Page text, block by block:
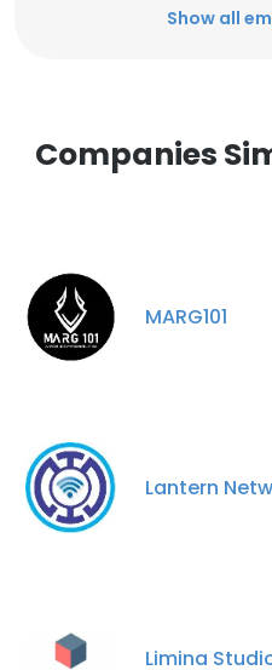
Show all
Companies
MARG101
Lantern
Limina